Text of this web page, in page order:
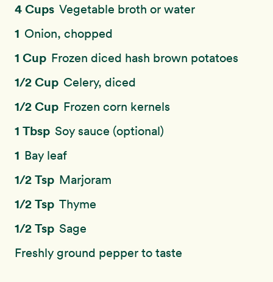
4 Cups Vegetable broth or water
1 Onion, chopped
1 Cup Frozen diced hash brown potatoes
1/2 Cup Celery, diced
1/2 Cup Frozen corn kernels
1 Tbsp Soy sauce (optional)
1 Bay leaf
1/2 Tsp Marjoram
1/2 Tsp Thyme
1/2 Tsp Sage
Freshly ground pepper to taste